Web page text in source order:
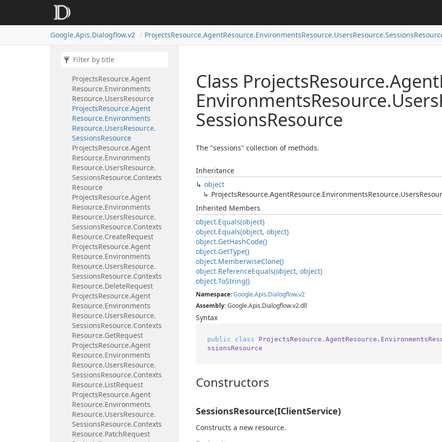
Google.Apis.Dialogflow.v2 ProjectsResource.AgentResource.EnvironmentsResource.UsersResource.Sessions
Resource.ListRequest
Resource.Environments
ProjectsResource.Agent
Resource.Environments
Resource.UsersResource
ProjectsResource.Agent
Resource.Environments
Resource.UsersResource.
SessionsResource
ProjectsResource.Agent
Resource.Environments
Resource.UsersResource.
SessionsResource.Contexts
Resource
ProjectsResource.Agent
Resource.Environments
Resource.UsersResource.
SessionsResource.Contexts
Resource.CreateRequest
ProjectsResource.Agent
Resource.Environments
Resource.UsersResource.
SessionsResource.Contexts
Resource.DeleteRequest
ProjectsResource.Agent
Resource.Environments
Resource.UsersResource.
SessionsResource.Contexts
Resource.GetRequest
ProjectsResource.Agent
Resource.Environments
Resource.UsersResource.
SessionsResource.Contexts
Resource.ListRequest
ProjectsResource.Agent
Resource.Environments
Resource.UsersResource.
SessionsResource.Contexts
Resource.PatchRequest
Class ProjectsResource.Agent
EnvironmentsResource.Users
SessionsResource
The "sessions" collection of methods.
Inheritance
object
ProjectsResource.AgentResource.EnvironmentsResource.Users
Inherited Members
object.Equals(object)
object.Equals(object, object)
object.GetHashCode()
object.GetType()
object.MemberwiseClone()
object.ReferenceEquals(object, object)
object.ToString()
Namespace:Google.Apis.Dialogflow.v2
Assembly: Google.Apis.Dialogflow.v2.dll
Syntax
public class
ssionsResource
Constructors
SessionsResource(IClientService)
Constructs a new resource.